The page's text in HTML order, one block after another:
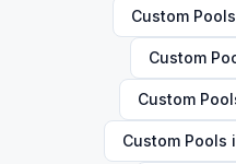
Custom Pools
Custom
Custom
Custom Pools